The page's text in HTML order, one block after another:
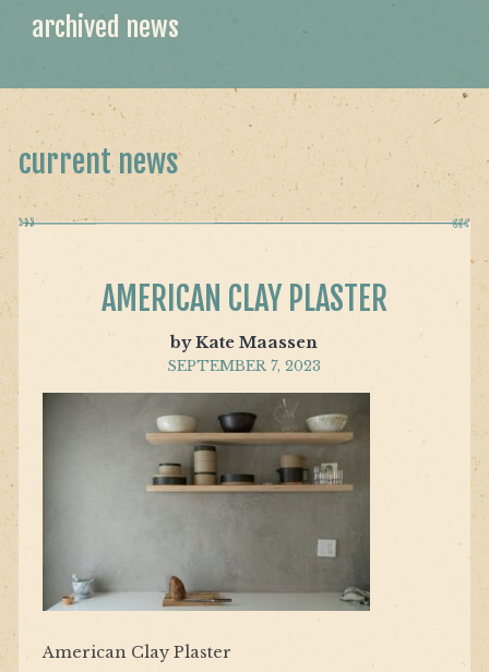
archived news
current news
AMERICAN CLAY PLASTER
by Kate Maassen
SEPTEMBER 7, 2023
American Clay Plaster